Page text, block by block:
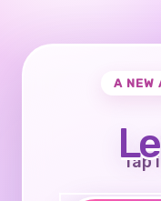
A NEW
Tap